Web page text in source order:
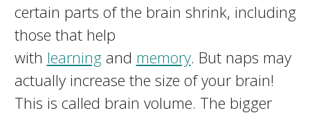
certain parts of the brain shrink, including
those that help
with learningand memory. But naps may
actually increase the size of your brain!
This is called brain volume. The bigger